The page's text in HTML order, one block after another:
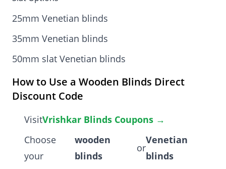
25mm Venetian blinds
35mm Venetian blinds
50mm slat Venetian blinds
How to Use a Wooden Blinds Direct
Discount Code
VisitVrishkar Blinds Coupons →
Choose
your
wooden
blinds
or
Venetian
blinds